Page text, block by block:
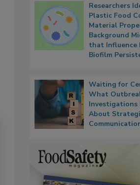
Researchers
Plastic Food
Material
Background
that Influence
Biofilm
Waiting for
What
Investigations
About